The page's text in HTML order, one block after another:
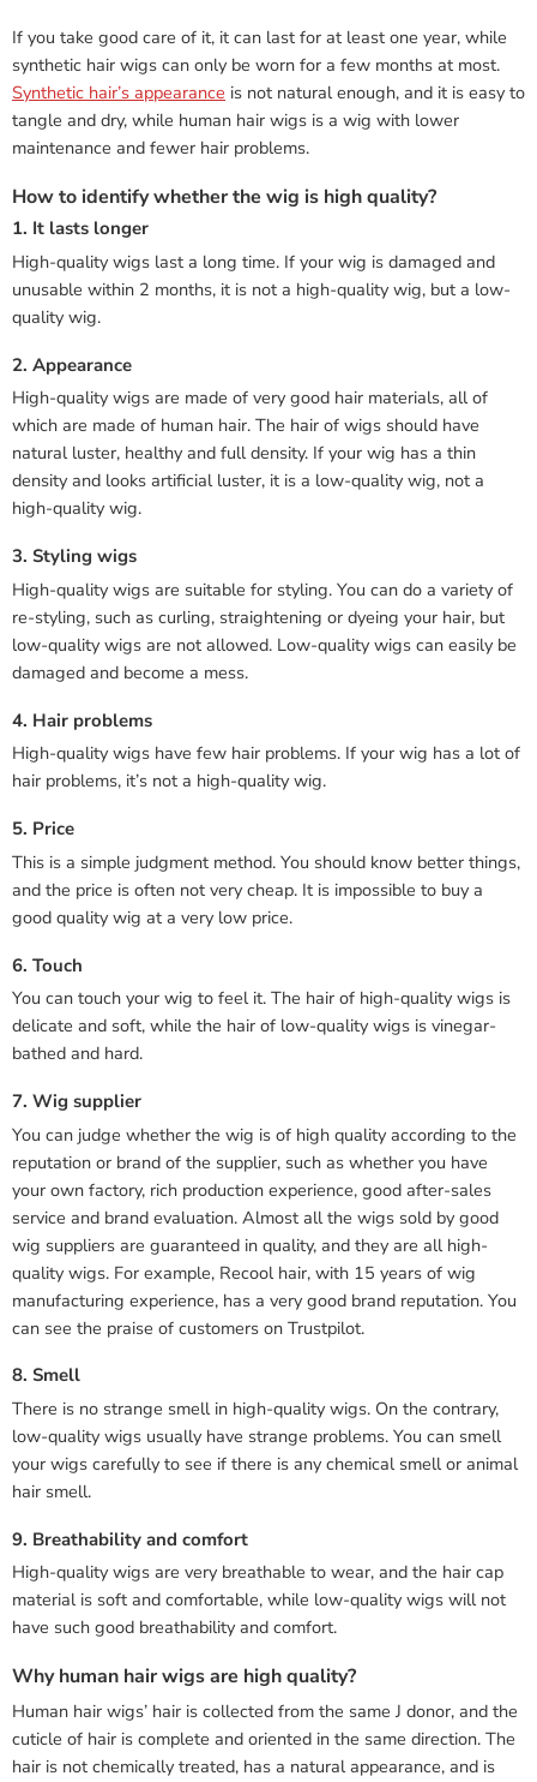
If you take good care of it, it can last for at least one year, while
synthetic hair wigs can only be worn for a few months at most.
Synthetic hair’s appearance is not natural enough, and it is easy to
tangle and dry, while human hair wigs is a wig with lower
maintenance and fewer hair problems.
How to identify whether the wig is high quality?
1. It lasts longer
High-quality wigs last a long time. If your wig is damaged and
unusable within 2 months, it is not a high-quality wig, but a low-
quality wig.
2. Appearance
High-quality wigs are made of very good hair materials, all of
which are made of human hair. The hair of wigs should have
natural luster, healthy and full density. If your wig has a thin
density and looks artificial luster, it is a low-quality wig, not a
high-quality wig.
3. Styling wigs
High-quality wigs are suitable for styling. You can do a variety of
re-styling, such as curling, straightening or dyeing your hair, but
low-quality wigs are not allowed. Low-quality wigs can easily be
damaged and become a mess.
4. Hair problems
High-quality wigs have few hair problems. If your wig has a lot of
hair problems, it’s not a high-quality wig.
5. Price
This is a simple judgment method. You should know better things,
and the price is often not very cheap. It is impossible to buy a
good quality wig at a very low price.
6. Touch
You can touch your wig to feel it. The hair of high-quality wigs is
delicate and soft, while the hair of low-quality wigs is vinegar-
bathed and hard.
7. Wig supplier
You can judge whether the wig is of high quality according to the
reputation or brand of the supplier, such as whether you have
your own factory, rich production experience, good after-sales
service and brand evaluation. Almost all the wigs sold by good
wig suppliers are guaranteed in quality, and they are all high-
quality wigs. For example, Recool hair, with 15 years of wig
manufacturing experience, has a very good brand reputation. You
can see the praise of customers on Trustpilot.
8. Smell
There is no strange smell in high-quality wigs. On the contrary,
low-quality wigs usually have strange problems. You can smell
your wigs carefully to see if there is any chemical smell or animal
hair smell.
9. Breathability and comfort
High-quality wigs are very breathable to wear, and the hair cap
material is soft and comfortable, while low-quality wigs will not
have such good breathability and comfort.
Why human hair wigs are high quality?
Human hair wigs’ hair is collected from the same J donor, and the
cuticle of hair is complete and oriented in the same direction. The
hair is not chemically treated, has a natural appearance, and is